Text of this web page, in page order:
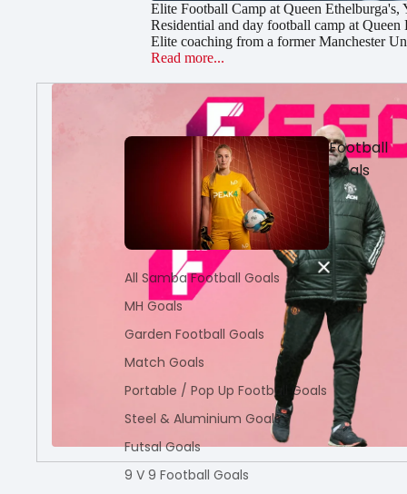
Football
Goals
All Samba Football Goals
MH Goals
Garden Football Goals
Match Goals
Portable / Pop Up Football Goals
Steel & Aluminium Goals
Futsal Goals
9 V 9 Football Goals
Elite Football Camp at Queen Ethelburga's,
Residential and day football camp at
Elite coaching from a former Manchester
Read more...